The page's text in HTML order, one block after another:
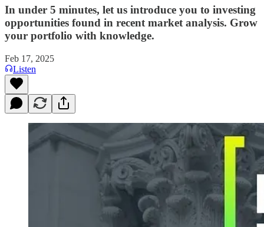
In under 5 minutes, let us introduce you to investing
opportunities found in recent market analysis. Grow
your portfolio with knowledge.
Feb 17, 2025
Listen